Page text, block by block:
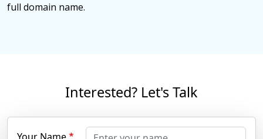
full domain name.
Interested? Let's Talk